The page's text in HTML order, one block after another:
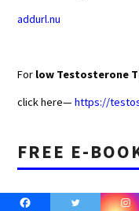
addurl.nu
For low Testosterone
click here—https://
FREE E-